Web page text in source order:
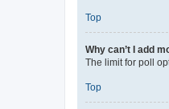
Top
Why can’t I add
The limit for poll
Top